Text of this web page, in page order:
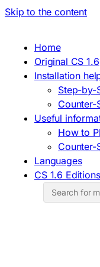
Skip to the content
Home
Original CS 1.6
Installation
Step-by-
Counter-
Useful
How to
Counter-
Languages
CS 1.6 Editions